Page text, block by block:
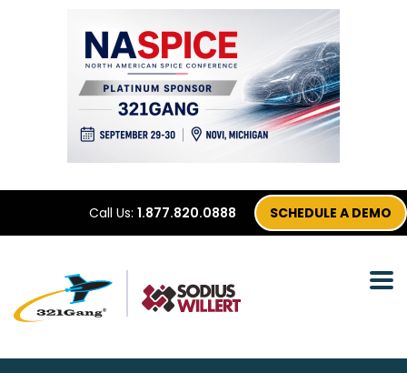
Call Us: 1.877.820.0888 SCHEDULE A DEMO